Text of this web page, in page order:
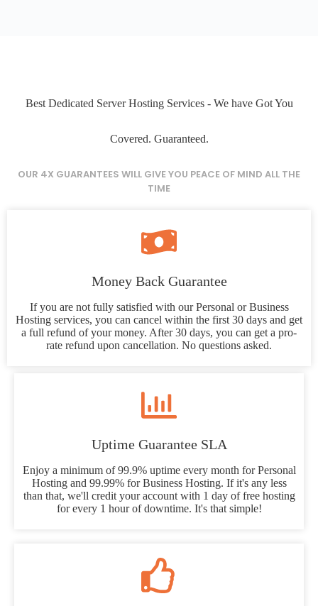
Best Dedicated Server Hosting Services - We have Got You
Covered. Guaranteed.
OUR 4X GUARANTEES WILL GIVE YOU PEACE OF MIND ALL THE
TIME
Money Back Guarantee
If you are not fully satisfied with our Personal or Business
Hosting services, you can cancel within the first 30 days and get
a full refund of your money. After 30 days, you can get a pro-
rate refund upon cancellation. No questions asked.
Uptime Guarantee SLA
Enjoy a minimum of 99.9% uptime every month for Personal
Hosting and 99.99% for Business Hosting. If it's any less
than that, we'll credit your account with 1 day of free hosting
for every 1 hour of downtime. It's that simple!